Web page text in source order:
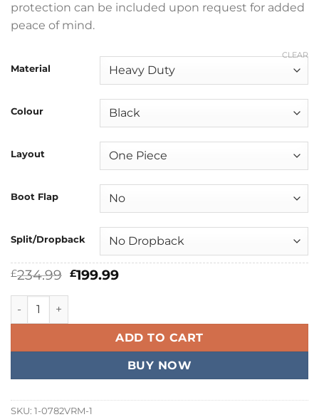
protection can be included upon request for added
peace of mind.
Material
Colour
Layout
Boot Flap
Split/Dropback
CLEAR
£234.99 Original
£199.99Current
Land Rover Discovery 5 2020 - 2026 (5 SEATER) Fully
ADD TO CART
BUY NOW
SKU: 1-0782VRM-1